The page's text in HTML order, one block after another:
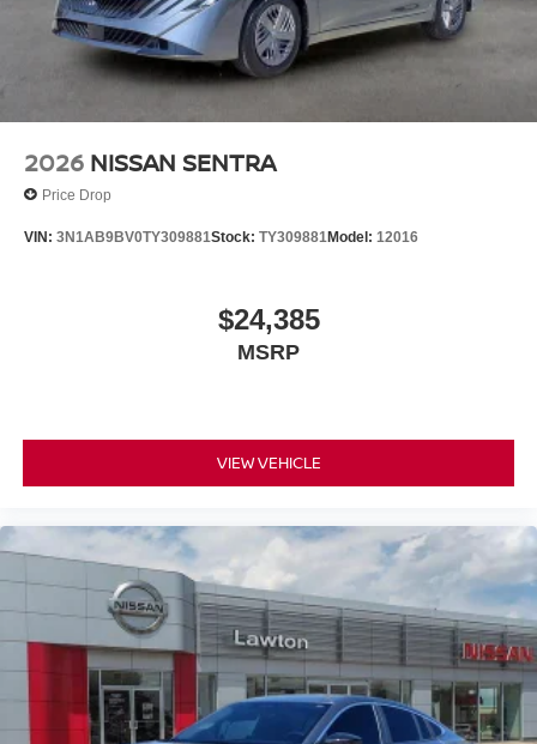
2026 NISSAN SENTRA
Price Drop
VIN: 3N1AB9BV0TY309881Stock: TY309881Model: 12016
$24,385
MSRP
VIEW VEHICLE